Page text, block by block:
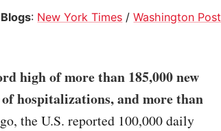
: New York Times /Washington Post
high of more than 185,000 new
hospitalizations, and more than
the U.S. reported 100,000 daily